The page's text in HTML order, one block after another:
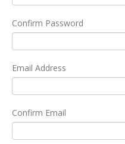
Confirm Password
Email Address
Confirm Email